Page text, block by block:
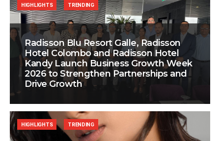
Radisson Blu Resort Galle, Radisson
Hotel Colombo and Radisson Hotel
Kandy Launch Business Growth Week
2026 to Strengthen Partnerships and
Drive Growth
HIGHLIGHTS TRENDING
HIGHLIGHTS TRENDING